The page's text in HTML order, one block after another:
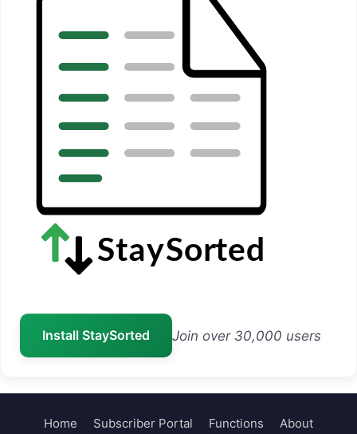
Install StaySorted Join over 30,000 users
Home Subscriber Portal Functions About